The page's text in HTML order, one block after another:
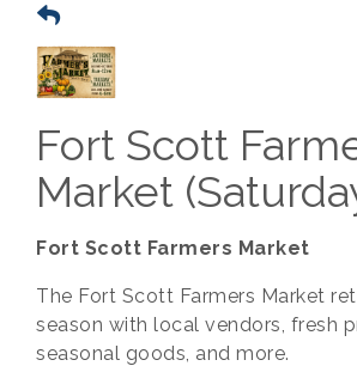
Fort Scott
Market
Fort Scott Farmers Market
The Fort Scott Farmers Market
season with local vendors, fresh
seasonal goods, and more.